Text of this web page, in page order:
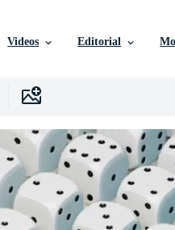
Videos Editorial